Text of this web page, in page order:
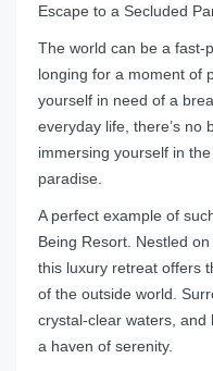
Escape to a Secluded
The world can be a fast-
longing for a moment of
yourself in need of a
everyday life, there’s no
immersing yourself in
paradise.
A perfect example of
Being Resort. Nestled
this luxury retreat offers
of the outside world.
crystal-clear waters, and
a haven of serenity.